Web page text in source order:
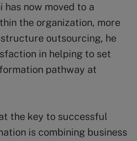
has now moved to a
the organization, more
outsourcing, he
in helping to set
pathway at
the key to successful
is combining business